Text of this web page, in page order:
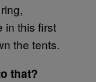
in this first
the tents.
that?